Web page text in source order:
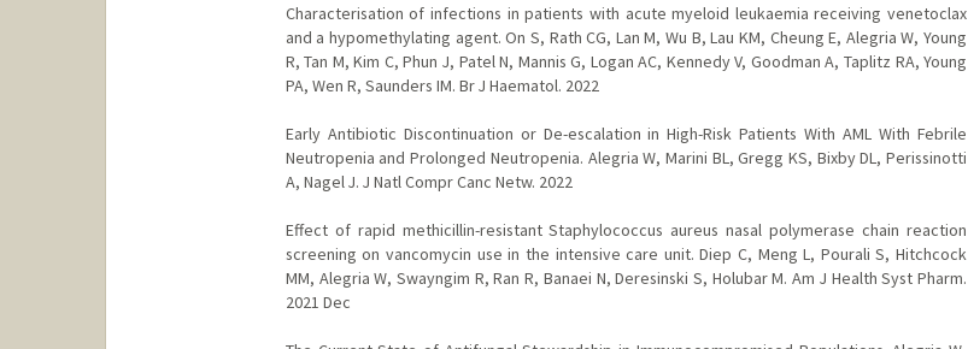
Characterisation of infections in patients with acute myeloid leukaemia receiving venetoclax
and a hypomethylating agent. On S, Rath CG, Lan M, Wu B, Lau KM, Cheung E, Alegria W, Young
R, Tan M, Kim C, Phun J, Patel N, Mannis G, Logan AC, Kennedy V, Goodman A, Taplitz RA, Young
PA, Wen R, Saunders IM. Br J Haematol. 2022
Early Antibiotic Discontinuation or De-escalation in High-Risk Patients With AML With Febrile
Neutropenia and Prolonged Neutropenia. Alegria W, Marini BL, Gregg KS, Bixby DL, Perissinotti
A, Nagel J. J Natl Compr Canc Netw. 2022
Effect of rapid methicillin-resistant Staphylococcus aureus nasal polymerase chain reaction
screening on vancomycin use in the intensive care unit. Diep C, Meng L, Pourali S, Hitchcock
MM, Alegria W, Swayngim R, Ran R, Banaei N, Deresinski S, Holubar M. Am J Health Syst Pharm.
2021 Dec